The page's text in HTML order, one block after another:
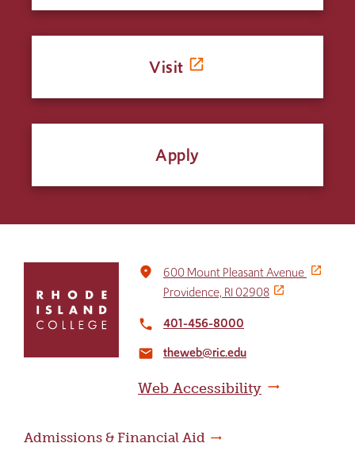
Visit
Apply
return
home
place
600 Mount Pleasant Avenue
Providence, RI 02908
local_phone 401-456-8000
email theweb@ric.edu
Web Accessibility
Admissions & Financial Aid